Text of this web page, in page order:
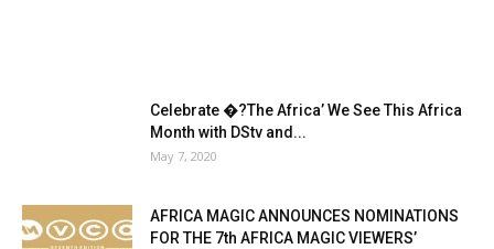
Celebrate �?The Africa’ We See This Africa
Month with DStv and...
May 7, 2020
AFRICA MAGIC ANNOUNCES NOMINATIONS
FOR THE 7th AFRICA MAGIC VIEWERS’